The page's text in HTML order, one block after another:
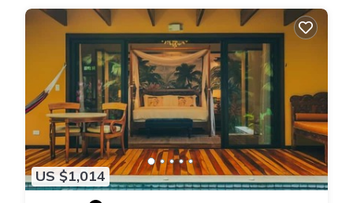
US $1,014